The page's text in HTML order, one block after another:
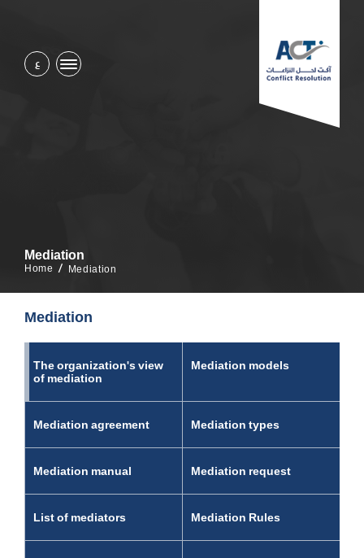
ع
Mediation
Home Mediation
Mediation
The organization's view
of mediation
Mediation models
Mediation agreement Mediation types
Mediation manual Mediation request
List of mediators Mediation Rules